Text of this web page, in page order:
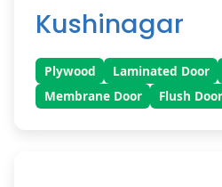
Kushinagar
Plywood Laminated Door
Membrane Door
Flush Door